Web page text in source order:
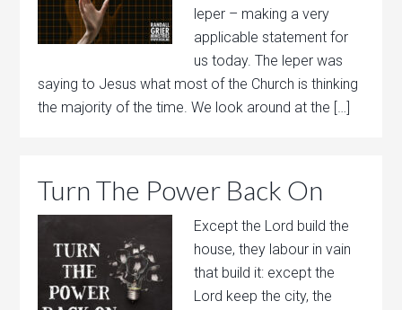
leper – making a very
applicable statement for
us today. The leper was
saying to Jesus what most of the Church is thinking
the majority of the time. We look around at the […]
Turn The Power Back On
Except the Lord build the
house, they labour in vain
that build it: except the
Lord keep the city, the